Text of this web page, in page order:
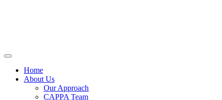
Home
About Us
Our Approach
CAPPA Team